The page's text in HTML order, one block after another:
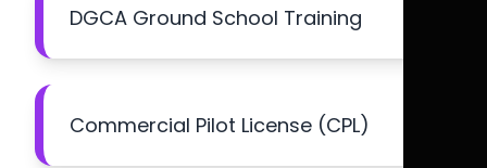
DGCA Ground School Training
Commercial Pilot License (CPL)